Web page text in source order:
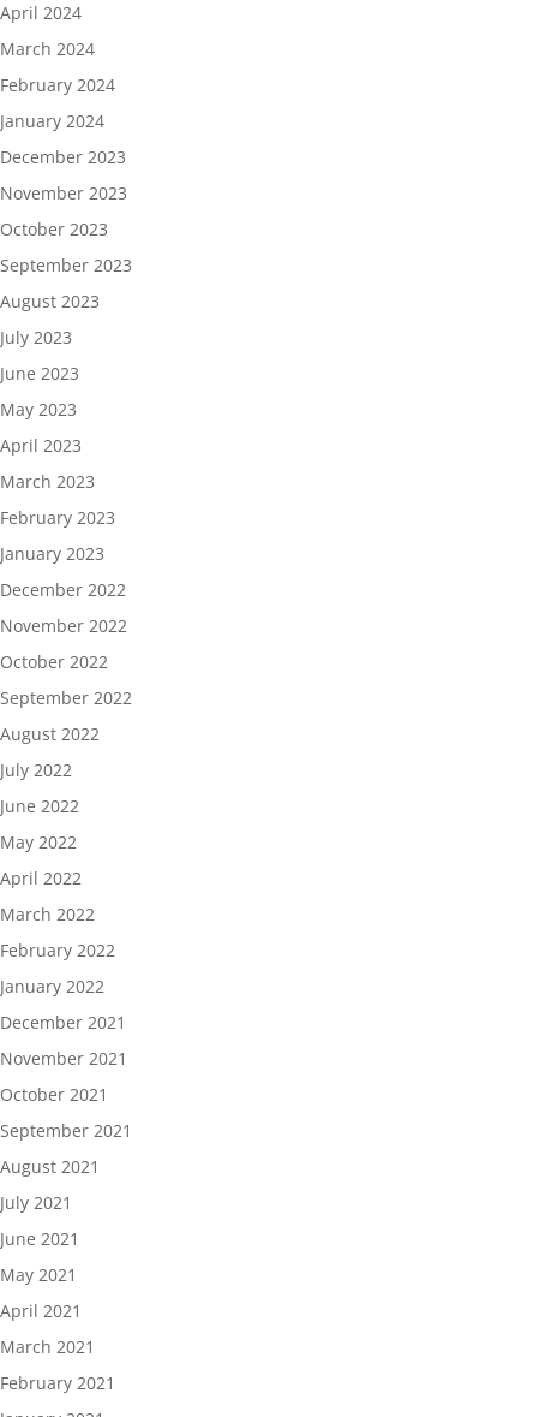
April 2024
March 2024
February 2024
January 2024
December 2023
November 2023
October 2023
September 2023
August 2023
July 2023
June 2023
May 2023
April 2023
March 2023
February 2023
January 2023
December 2022
November 2022
October 2022
September 2022
August 2022
July 2022
June 2022
May 2022
April 2022
March 2022
February 2022
January 2022
December 2021
November 2021
October 2021
September 2021
August 2021
July 2021
June 2021
May 2021
April 2021
March 2021
February 2021